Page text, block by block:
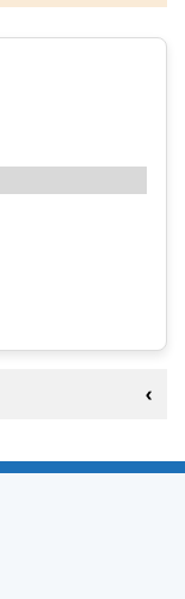
and database rights 2026